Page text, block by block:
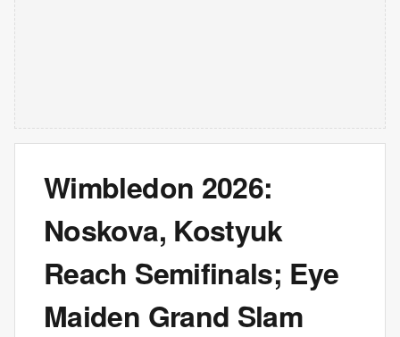
Wimbledon 2026:
Noskova, Kostyuk
Reach Semifinals; Eye
Maiden Grand Slam